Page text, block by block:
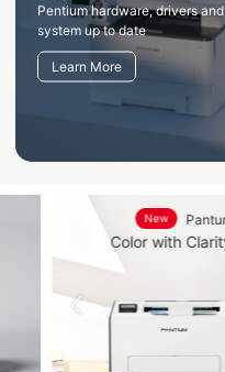
Pentium hardware, drivers
system up to date
Learn More
New
Color with